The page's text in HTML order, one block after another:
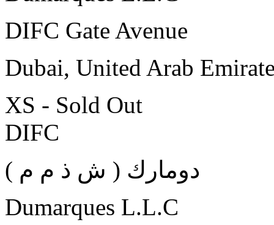
DIFC Gate Avenue
Dubai, United Arab
XS - Sold Out
DIFC
Dumarques L.L.C